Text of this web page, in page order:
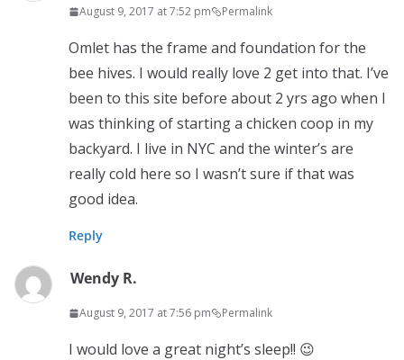
August 9, 2017 at 7:52 pm Permalink
Omlet has the frame and foundation for the
bee hives. I would really love 2 get into that. I’ve
been to this site before about 2 yrs ago when I
was thinking of starting a chicken coop in my
backyard. I live in NYC and the winter’s are
really cold here so I wasn’t sure if that was
good idea.
Reply
Wendy R.
August 9, 2017 at 7:56 pm Permalink
I would love a great night’s sleep!! 😉